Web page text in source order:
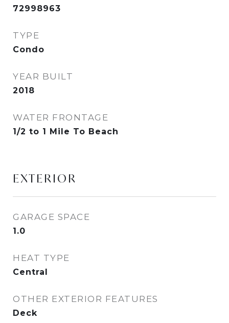
72998963
TYPE
Condo
YEAR BUILT
2018
WATER FRONTAGE
1/2 to 1 Mile To Beach
EXTERIOR
GARAGE SPACE
1.0
HEAT TYPE
Central
OTHER EXTERIOR FEATURES
Deck